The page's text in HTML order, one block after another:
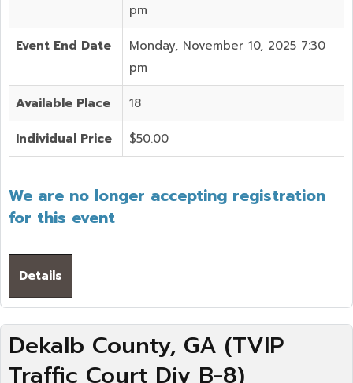
pm
Event End Date
Monday, November 10, 2025 7:30
pm
Available Place 18
Individual Price $50.00
We are no longer accepting registration
for this event
Details
Dekalb County, GA (TVIP
Traffic Court Div B-8)